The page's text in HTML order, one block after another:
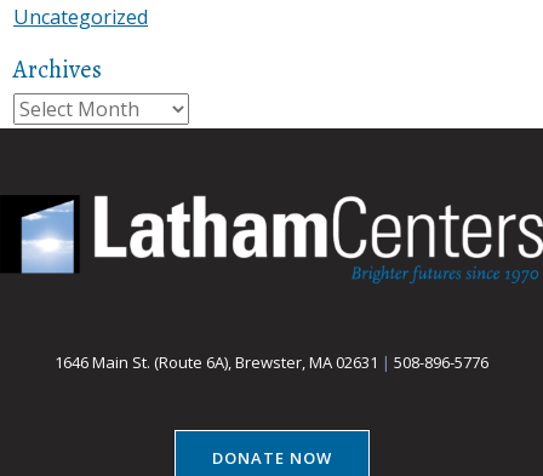
Uncategorized
Archives
Archives
1646 Main St. (Route 6A), Brewster, MA 02631 | 508-896-5776
DONATE NOW